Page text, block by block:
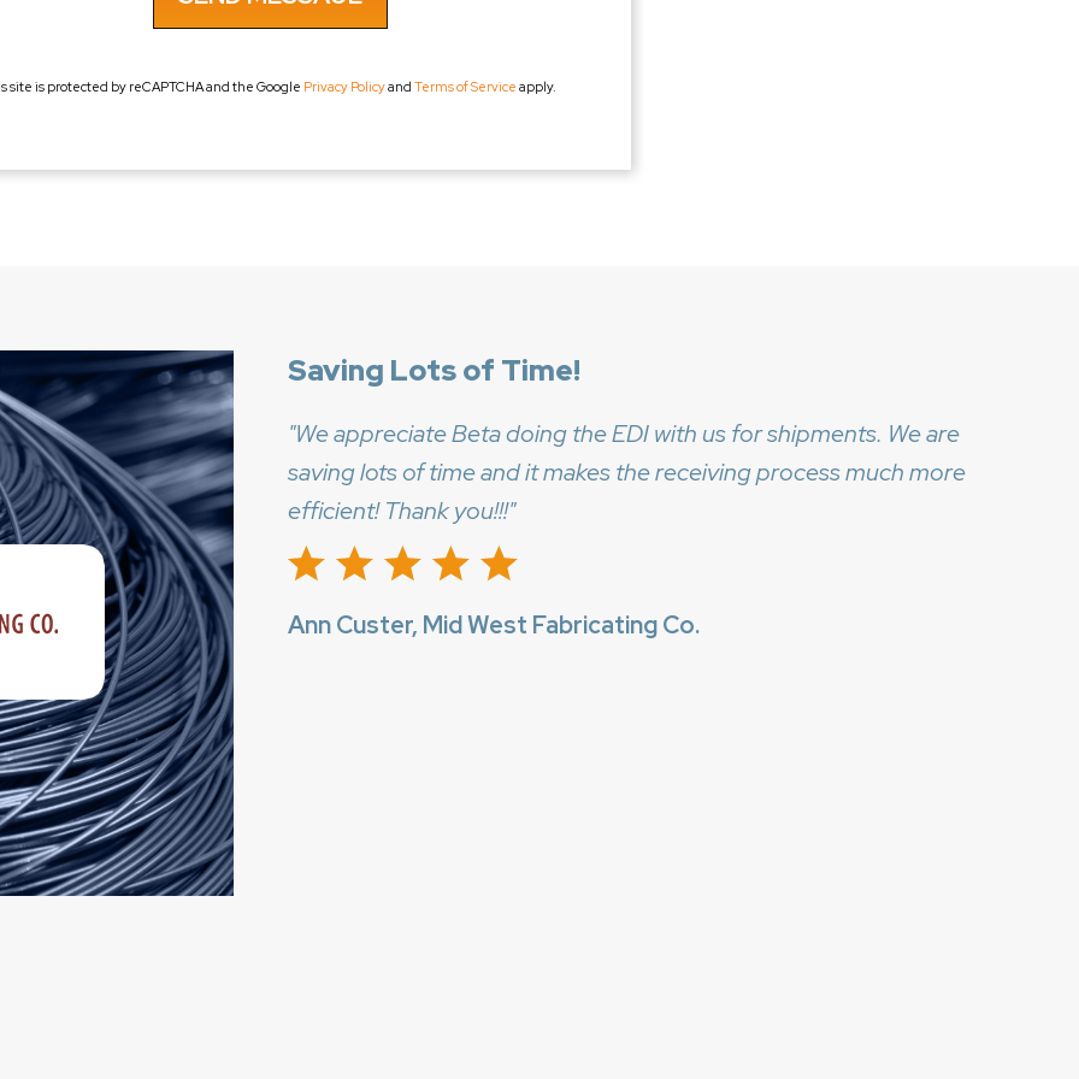
site is protected by reCAPTCHA and the Google Privacy Policyand Terms of Service apply.
Saving Lots of Time!
We appreciate Beta doing the EDI with us for shipments. We are
saving lots of time and it makes the receiving process much more
efficient! Thank you!!!
Ann Custer, Mid West Fabricating Co.